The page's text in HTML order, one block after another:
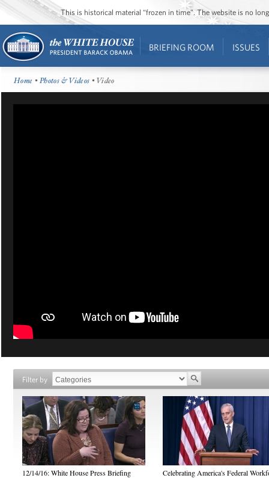
This is historical material “frozen in time”. The website is no
BRIEFING ROOM ISSUES
Home •Photos & Videos • Video
Filter by
12/14/16: White House Press Briefing Celebrating America's Federal